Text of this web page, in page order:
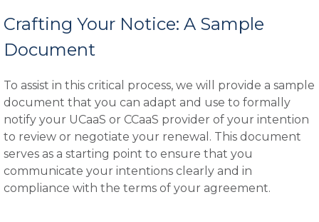
Crafting Your Notice: A Sample
Document
To assist in this critical process, we will provide a sample
document that you can adapt and use to formally
notify your UCaaS or CCaaS provider of your intention
to review or negotiate your renewal. This document
serves as a starting point to ensure that you
communicate your intentions clearly and in
compliance with the terms of your agreement.